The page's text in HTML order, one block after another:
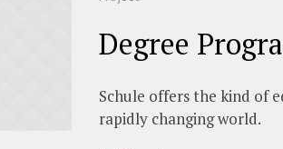
Degree
Schule offers the kind of
rapidly changing world.